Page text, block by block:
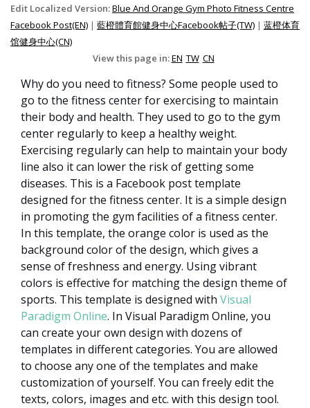
Edit Localized Version:Blue And Orange Gym Photo Fitness Centre
Facebook Post(EN) | 藍橙體育館健身中心Facebook帖子(TW) | 蓝橙体育
馆健身中心(CN)
View this page in:EN TW CN
Why do you need to fitness? Some people used to
go to the fitness center for exercising to maintain
their body and health. They used to go to the gym
center regularly to keep a healthy weight.
Exercising regularly can help to maintain your body
line also it can lower the risk of getting some
diseases. This is a Facebook post template
designed for the fitness center. It is a simple design
in promoting the gym facilities of a fitness center.
In this template, the orange color is used as the
background color of the design, which gives a
sense of freshness and energy. Using vibrant
colors is effective for matching the design theme of
sports. This template is designed with Visual
Paradigm Online. In Visual Paradigm Online, you
can create your own design with dozens of
templates in different categories. You are allowed
to choose any one of the templates and make
customization of yourself. You can freely edit the
texts, colors, images and etc. with this design tool.